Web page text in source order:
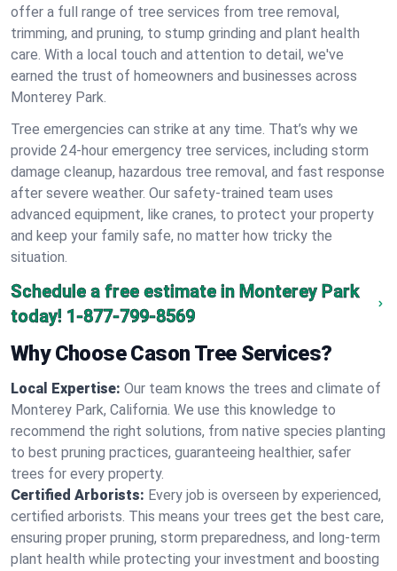
offer a full range of tree services from tree removal,
trimming, and pruning, to stump grinding and plant health
care. With a local touch and attention to detail, we've
earned the trust of homeowners and businesses across
Monterey Park.
Tree emergencies can strike at any time. That’s why we
provide 24-hour emergency tree services, including storm
damage cleanup, hazardous tree removal, and fast response
after severe weather. Our safety-trained team uses
advanced equipment, like cranes, to protect your property
and keep your family safe, no matter how tricky the
situation.
Schedule a free estimate in Monterey Park
today! 1-877-799-8569
Why Choose Cason Tree Services?
Local Expertise: Our team knows the trees and climate of
Monterey Park, California. We use this knowledge to
recommend the right solutions, from native species planting
to best pruning practices, guaranteeing healthier, safer
trees for every property.
Certified Arborists: Every job is overseen by experienced,
certified arborists. This means your trees get the best care,
ensuring proper pruning, storm preparedness, and long-term
plant health while protecting your investment and boosting